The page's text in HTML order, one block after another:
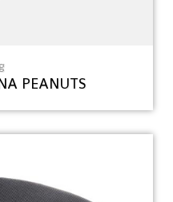
PEANUTS